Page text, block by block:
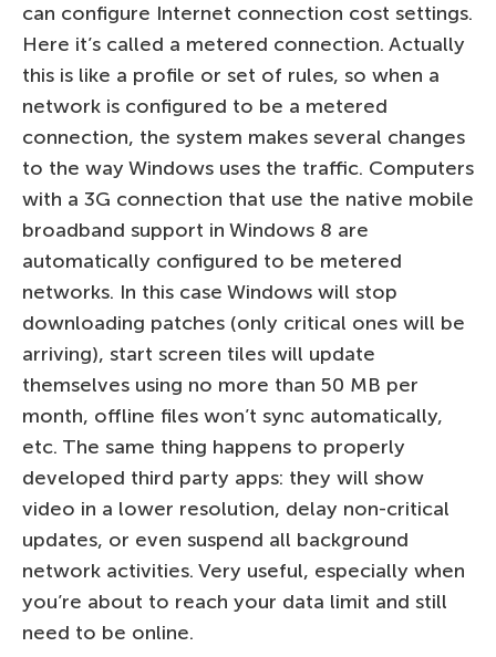
can configure Internet connection cost settings.
Here it’s called a metered connection. Actually
this is like a profile or set of rules, so when a
network is configured to be a metered
connection, the system makes several changes
to the way Windows uses the traffic. Computers
with a 3G connection that use the native mobile
broadband support in Windows 8 are
automatically configured to be metered
networks. In this case Windows will stop
downloading patches (only critical ones will be
arriving), start screen tiles will update
themselves using no more than 50 MB per
month, offline files won’t sync automatically,
etc. The same thing happens to properly
developed third party apps: they will show
video in a lower resolution, delay non-critical
updates, or even suspend all background
network activities. Very useful, especially when
you’re about to reach your data limit and still
need to be online.